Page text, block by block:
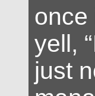
once
yell,
just